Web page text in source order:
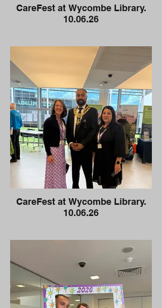
CareFest at Wycombe Library.
10.06.26
CareFest at Wycombe Library.
10.06.26